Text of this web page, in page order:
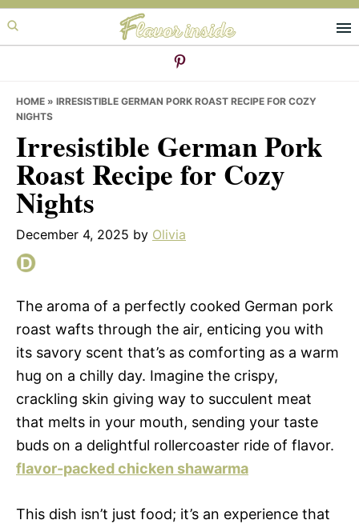
Skip
to
Skip
to
Skip
to
HOME » IRRESISTIBLE GERMAN PORK ROAST RECIPE FOR COZY
NIGHTS
Irresistible German Pork
Roast Recipe for Cozy
Nights
December 4, 2025 by Olivia
The aroma of a perfectly cooked German pork
roast wafts through the air, enticing you with
its savory scent that’s as comforting as a warm
hug on a chilly day. Imagine the crispy,
crackling skin giving way to succulent meat
that melts in your mouth, sending your taste
buds on a delightful rollercoaster ride of flavor.
flavor-packed chicken shawarma
This dish isn’t just food; it’s an experience that